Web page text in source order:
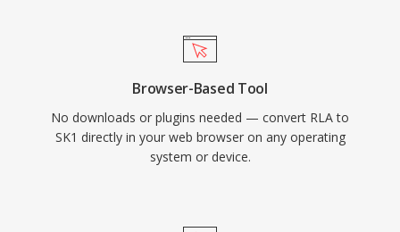
Browser-Based Tool
No downloads or plugins needed — convert RLA to
SK1 directly in your web browser on any operating
system or device.